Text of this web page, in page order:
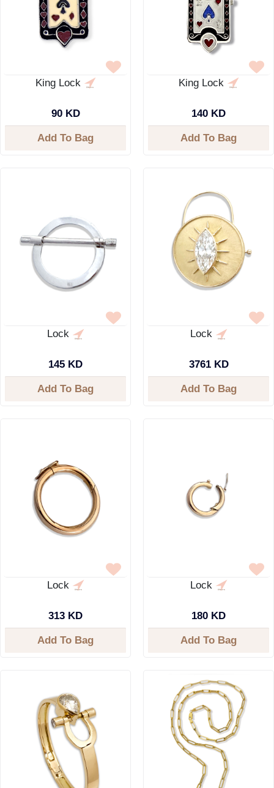
King Lock
90 KD
Add To Bag
King Lock
140 KD
Add To Bag
Lock
145 KD
Add To Bag
Lock
3761 KD
Add To Bag
Lock
313 KD
Add To Bag
Lock
180 KD
Add To Bag